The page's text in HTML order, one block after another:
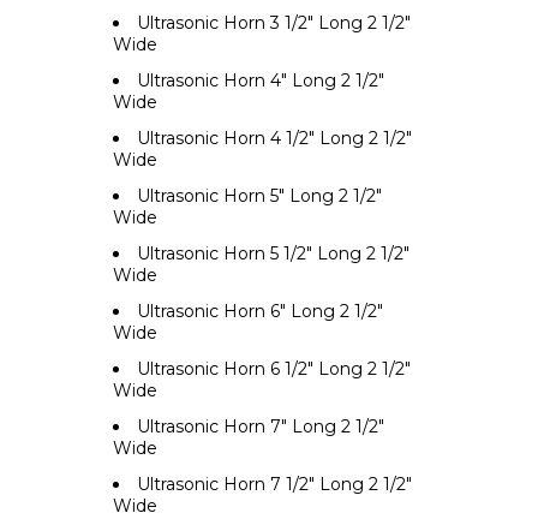
Ultrasonic Horn 3 1/2" Long 2 1/2"
Wide
Ultrasonic Horn 4" Long 2 1/2"
Wide
Ultrasonic Horn 4 1/2" Long 2 1/2"
Wide
Ultrasonic Horn 5" Long 2 1/2"
Wide
Ultrasonic Horn 5 1/2" Long 2 1/2"
Wide
Ultrasonic Horn 6" Long 2 1/2"
Wide
Ultrasonic Horn 6 1/2" Long 2 1/2"
Wide
Ultrasonic Horn 7" Long 2 1/2"
Wide
Ultrasonic Horn 7 1/2" Long 2 1/2"
Wide